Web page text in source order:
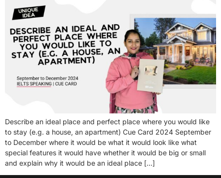
Describe an ideal place and perfect place where you would like
to stay (e.g. a house, an apartment) Cue Card 2024 September
to December where it would be what it would look like what
special features it would have whether it would be big or small
and explain why it would be an ideal place […]